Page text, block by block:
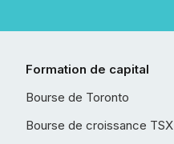
Formation de capital
Bourse de Toronto
Bourse de croissance TSX